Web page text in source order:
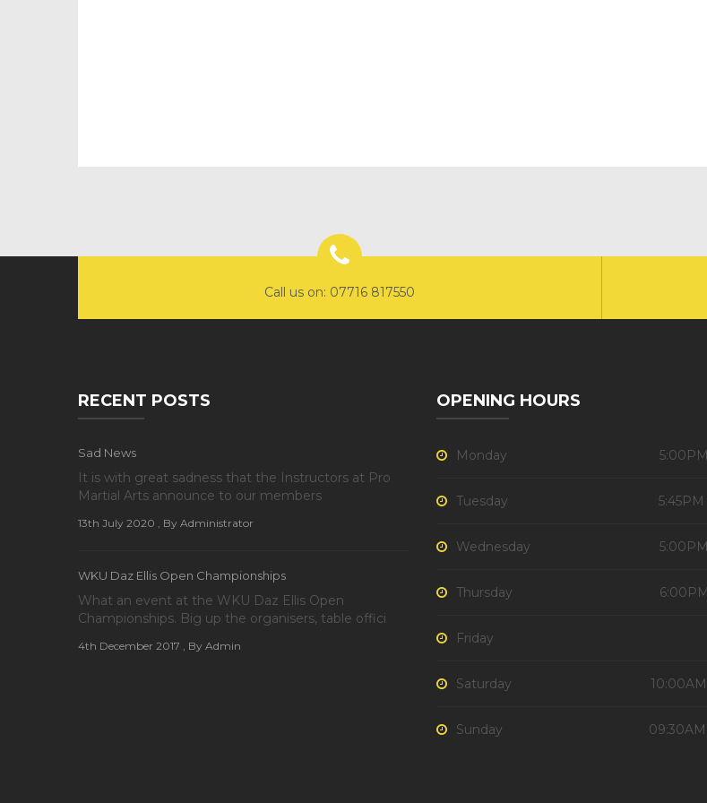
Call us on: 07716 817550
RECENT POSTS
Sad News
It is with great sadness that the Instructors at Pro
Martial Arts announce to our members
13th July 2020 , By Administrator
WKU Daz Ellis Open Championships
What an event at the WKU Daz Ellis Open
Championships. Big up the organisers, table offici
4th December 2017 , By Admin
OPENING HOURS
Monday
Tuesday
Wednesday
Thursday
Friday
Saturday 10:00AM
Sunday 09:30AM